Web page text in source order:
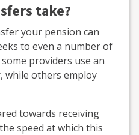
take?
your pension can
to even a number of
providers use an
while others employ
towards receiving
speed at which this